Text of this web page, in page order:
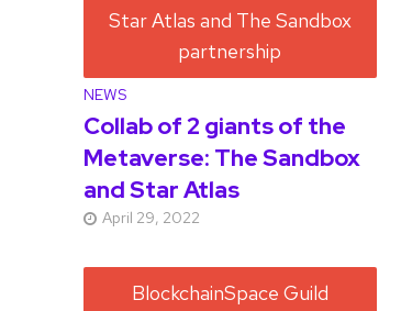
NEWS
Collab of 2 giants of the
Metaverse: The Sandbox
and Star Atlas
April 29, 2022